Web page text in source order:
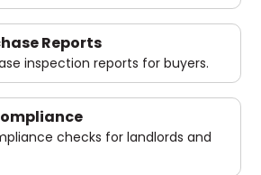
Reports
inspection reports for buyers.
checks for landlords and